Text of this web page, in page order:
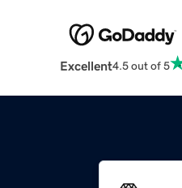
Excellent4.5 out of 5